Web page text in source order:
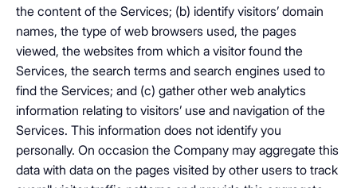
the content of the Services; (b) identify visitors’ domain
names, the type of web browsers used, the pages
viewed, the websites from which a visitor found the
Services, the search terms and search engines used to
find the Services; and (c) gather other web analytics
information relating to visitors’ use and navigation of the
Services. This information does not identify you
personally. On occasion the Company may aggregate this
data with data on the pages visited by other users to track